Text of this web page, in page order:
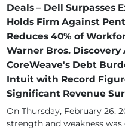
Deals – Dell Surpasses
Holds Firm Against
Reduces 40% of
Warner Bros. Discovery
CoreWeave's Debt
Intuit with Record
Significant Revenue
On Thursday, February 26,
strength and weakness